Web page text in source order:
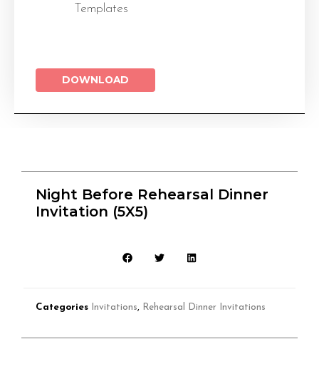
Templates
DOWNLOAD
Night Before Rehearsal Dinner
Invitation (5X5)
Categories Invitations Rehearsal Dinner Invitations